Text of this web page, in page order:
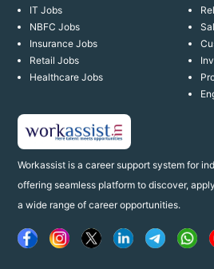
Workassist is a career support system for
offering seamless platform to discover,
a wide range of career opportunities.
IT Jobs
NBFC Jobs
Insurance Jobs
Retail Jobs
Healthcare Jobs